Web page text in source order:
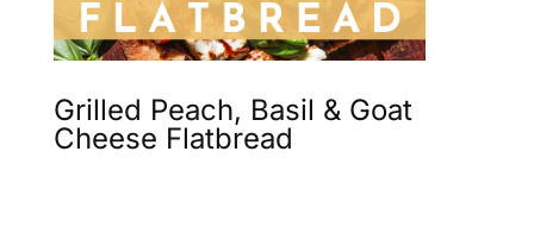
Grilled Peach, Basil & Goat
Cheese Flatbread